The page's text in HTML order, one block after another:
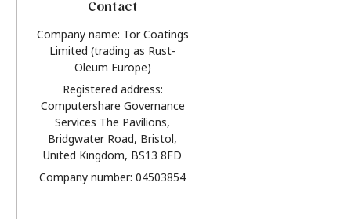
Contact
Company name: Tor Coatings
Limited (trading as Rust-
Oleum Europe)
Registered address:
Computershare Governance
Services The Pavilions,
Bridgwater Road, Bristol,
United Kingdom, BS13 8FD
Company number: 04503854